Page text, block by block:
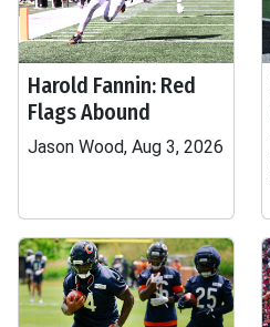
Harold Fannin: Red
Flags Abound
Jason Wood, Aug 3, 2026